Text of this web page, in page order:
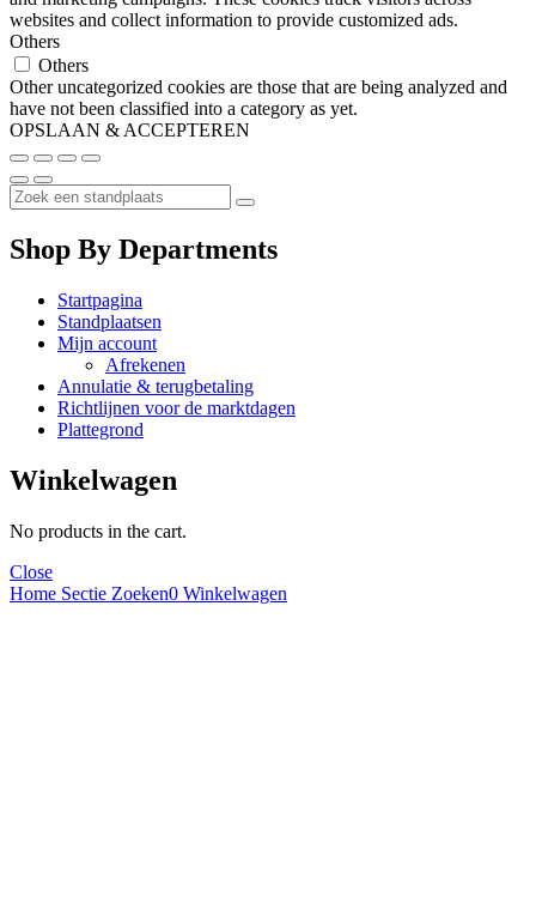
websites and collect information to provide customized ads.
Others
Others
Other uncategorized cookies are those that are being analyzed and
have not been classified into a category as yet.
OPSLAAN & ACCEPTEREN
Shop By Departments
Startpagina
Standplaatsen
Mijn account
Afrekenen
Annulatie & terugbetaling
Richtlijnen voor de marktdagen
Plattegrond
Winkelwagen
No products in the cart.
Close
Home Sectie Zoeken0 Winkelwagen